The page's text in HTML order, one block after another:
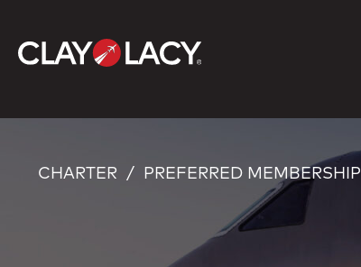
content
CHARTER PREFERRED MEMBERSHIP